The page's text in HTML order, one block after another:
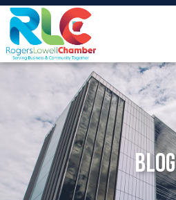
Blog